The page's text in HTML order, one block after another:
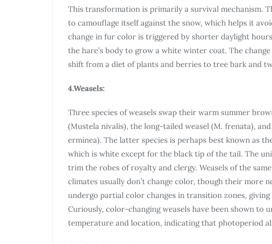
This transformation is primarily a survival mechanism.
to camouflage itself against the snow, which helps it
change in fur color is triggered by shorter daylight
the hare’s body to grow a white winter coat. The
shift from a diet of plants and berries to tree bark and
4.Weasels:
Three species of weasels swap their warm summer
(Mustela nivalis), the long-tailed weasel (M. frenata),
erminea). The latter species is perhaps best known as
which is white except for the black tip of the tail. The
trim the robes of royalty and clergy. Weasels of the
climates usually don’t change color, though their more
undergo partial color changes in transition zones,
Curiously, color-changing weasels have been shown to
temperature and location, indicating that photoperiod